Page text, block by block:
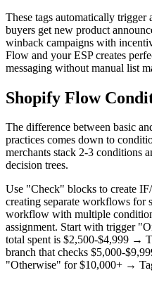
These tags automatically
buyers get new product
winback campaigns with
Flow and your ESP creates
messaging without manual list
Shopify Flow
The difference between basic
practices comes down to
merchants stack 2-3 conditions
decision trees.
Use "Check" blocks to create
creating separate workflows for
workflow with multiple
assignment. Start with trigger
total spent is $2,500-$4,999 →
branch that checks $5,000-
"Otherwise" for $10,000+ →